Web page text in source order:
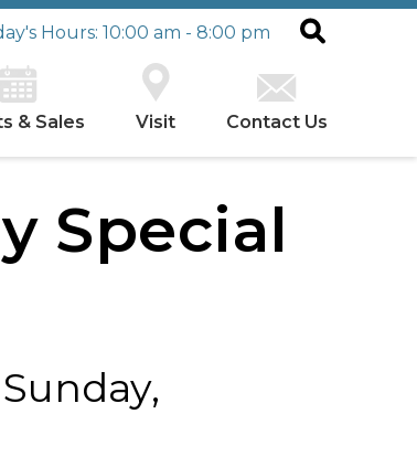
Hours: 10:00 am - 8:00 pm
& Sales Visit Contact Us
Special